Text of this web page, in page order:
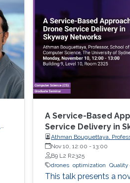
A Service-Based
Service Delivery in
Athman Bouguettaya,
The University of Sydney
Nov 10, 12:00 - 13:00
B9 L2 R2325
drones optimization Quality
This talk presents a